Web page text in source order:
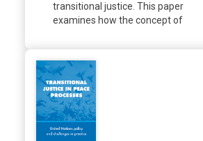
transitional justice. This paper
examines how the concept of